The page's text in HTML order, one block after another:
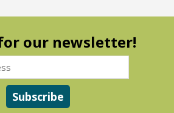
our newsletter!